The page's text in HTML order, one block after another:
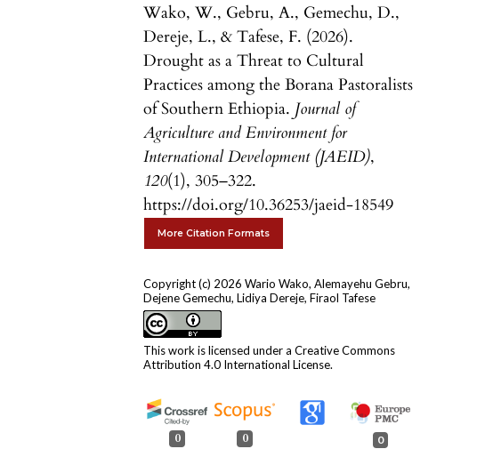
Wako, W., Gebru, A., Gemechu, D.,
Dereje, L., & Tafese, F. (2026).
Drought as a Threat to Cultural
Practices among the Borana Pastoralists
of Southern Ethiopia. Journal of
Agriculture and Environment for
International Development (JAEID),
120(1), 305–322.
https://doi.org/10.36253/jaeid-18549
More Citation Formats
Copyright (c) 2026 Wario Wako, Alemayehu Gebru,
Dejene Gemechu, Lidiya Dereje, Firaol Tafese
This work is licensed under aCreative Commons
Attribution 4.0 International License.
0 0 0